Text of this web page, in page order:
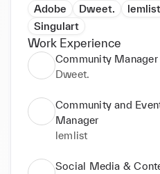
I am very personable, out-
collaborating with others. I
companies who value
driven to build engaging
Adobe Dweet. lemlist
Singulart
Work Experience
Community Manager
Dweet.
Community and
Manager
lemlist
Social Media &